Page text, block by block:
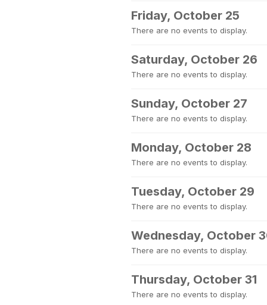
Friday, October 25
There are no events to display.
Saturday, October 26
There are no events to display.
Sunday, October 27
There are no events to display.
Monday, October 28
There are no events to display.
Tuesday, October 29
There are no events to display.
Wednesday, October
There are no events to display.
Thursday, October 31
There are no events to display.